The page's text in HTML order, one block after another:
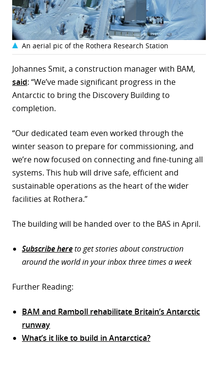
An aerial pic of the Rothera Research Station
Johannes Smit, a construction manager with BAM,
said: “We’ve made significant progress in the
Antarctic to bring the Discovery Building to
completion.
“Our dedicated team even worked through the
winter season to prepare for commissioning, and
we’re now focused on connecting and fine-tuning all
systems. This hub will drive safe, efficient and
sustainable operations as the heart of the wider
facilities at Rothera.”
The building will be handed over to the BAS in April.
Subscribe hereto get stories about construction
around the world in your inbox three times a week
Further Reading:
BAM and Ramboll rehabilitate Britain’s Antarctic
runway
What’s it like to build in Antarctica?